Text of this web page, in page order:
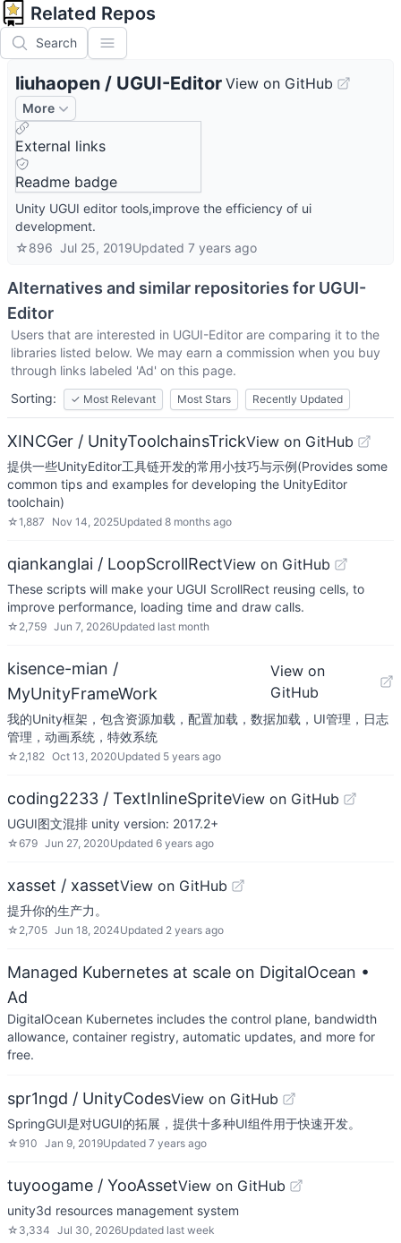
Related Repos
Search
liuhaopen / UGUI-Editor View on GitHub
More
External links
Readme badge
Unity UGUI editor tools,improve the efficiency of ui
development.
☆896 Jul 25, 2019Updated 7 years ago
Alternatives and similar repositories for UGUI-
Editor
Users that are interested in UGUI-Editor are comparing it to the
libraries listed below. We may earn a commission when you buy
through links labeled 'Ad' on this page.
Sorting:
✓ Most Relevant Most Stars Recently Updated
XINCGer / UnityToolchainsTrickView on GitHub
提供一些UnityEditor工具链开发的常用小技巧与示例(Provides some
common tips and examples for developing the UnityEditor
toolchain)
☆1,887 Nov 14, 2025Updated 8 months ago
qiankanglai / LoopScrollRectView on GitHub
These scripts will make your UGUI ScrollRect reusing cells, to
improve performance, loading time and draw calls.
☆ 2,759 Jun 7, 2026Updated last month
kisence-mian /
MyUnityFrameWork
View on
GitHub
我的Unity框架，包含资源加载，配置加载，数据加载，UI管理，日志
管理，动画系统，特效系统
☆ 2,182 Oct 13, 2020Updated 5 years ago
coding2233 / TextInlineSpriteView on GitHub
UGUI图文混排 unity version: 2017.2+
☆679 Jun 27, 2020Updated 6 years ago
xasset / xassetView on GitHub
提升你的生产力。
☆ 2,705 Jun 18, 2024Updated 2 years ago
Managed Kubernetes at scale on DigitalOcean •
Ad
DigitalOcean Kubernetes includes the control plane, bandwidth
allowance, container registry, automatic updates, and more for
free.
spr1ngd / UnityCodesView on GitHub
SpringGUI是对UGUI的拓展，提供十多种UI组件用于快速开发。
☆ 910 Jan 9, 2019Updated 7 years ago
tuyoogame / YooAssetView on GitHub
unity3d resources management system
☆ 3,334 Jul 30, 2026Updated last week